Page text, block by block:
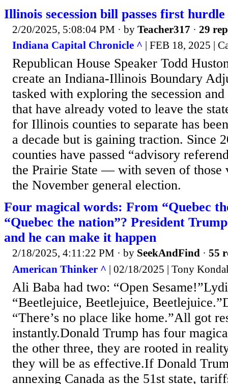
Illinois secession bill passes first hurdle
2/20/2025, 5:08:04 PM · by Teacher317 · 29
Indiana Capital Chronicle ^ | FEB 18, 2025 |
Republican House Speaker Todd
create an Indiana-Illinois Boundary
tasked with exploring the secession
that have already voted to leave the
for Illinois counties to separate has
a decade but is gaining traction. Since
counties have passed “advisory
the Prairie State — with seven of those
the November general election.
Four magical words: From “Quebec
“Quebec the nation”? President
and he can make it happen
2/18/2025, 4:11:22 PM · by SeekAndFind · 55
American Thinker ^ | 02/18/2025 | Tony
Ali Baba had two: “Open
“Beetlejuice, Beetlejuice,
“There’s no place like home.”All got
instantly.Donald Trump has four
the other three, they are rooted in
they will be as effective.If Donald
annexing Canada as the 51st state,